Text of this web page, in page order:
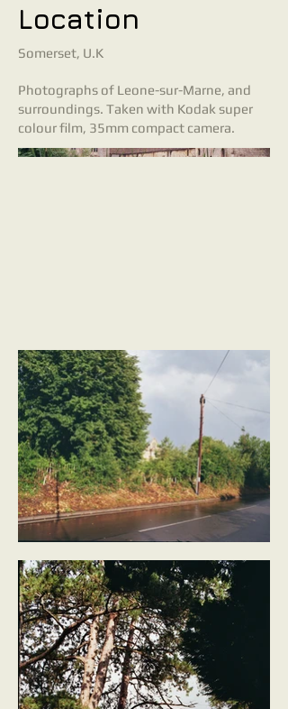
Location
Somerset, U.K
Photographs of Leone-sur-Marne, and
surroundings. Taken with Kodak super
colour film, 35mm compact camera.